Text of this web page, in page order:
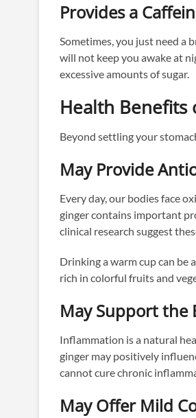
Provides a
Sometimes, you just need a
will not keep you awake at
excessive amounts of sugar.
Health Benefits
Beyond settling your
May Provide
Every day, our bodies face
ginger contains important
clinical research suggest
Drinking a warm cup can
rich in colorful fruits and
May Support the
Inflammation is a natural
ginger may positively
cannot cure chronic
May Offer Mild